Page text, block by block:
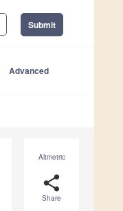
Submit
Advanced
Altmetric
share
Share